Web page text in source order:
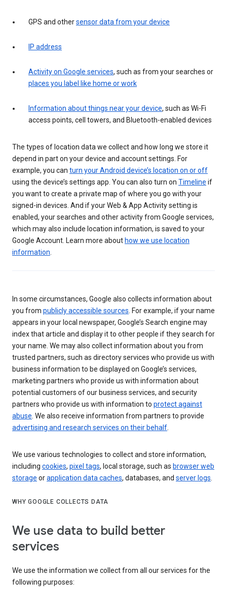
GPS and othersensor data from your device
IP address
Activity on Google services, such as from your searches or
places you label like home or work
Information about things near your device, such as Wi-Fi
access points, cell towers, and Bluetooth-enabled devices
The types of location data we collect and how long we store it
depend in part on your device and account settings. For
example, you can turn your Android device’s location on or off
using the device’s settings app. You can also turn on Timeline if
you want to create a private map of where you go with your
signed-in devices. And if your Web & App Activity setting is
enabled, your searches and other activity from Google services,
which may also include location information, is saved to your
Google Account. Learn more about how we use location
information.
In some circumstances, Google also collects information about
you from publicly accessible sources. For example, if your name
appears in your local newspaper, Google’s Search engine may
index that article and display it to other people if they search for
your name. We may also collect information about you from
trusted partners, such as directory services who provide us with
business information to be displayed on Google’s services,
marketing partners who provide us with information about
potential customers of our business services, and security
partners who provide us with information to protect against
abuse. We also receive information from partners to provide
advertising and research services on their behalf.
We use various technologies to collect and store information,
including cookies, pixel tags, local storage, such as browser web
storage orapplication data caches, databases, and server logs.
WHY GOOGLE COLLECTS DATA
We use data to build better
services
We use the information we collect from all our services for the
following purposes: